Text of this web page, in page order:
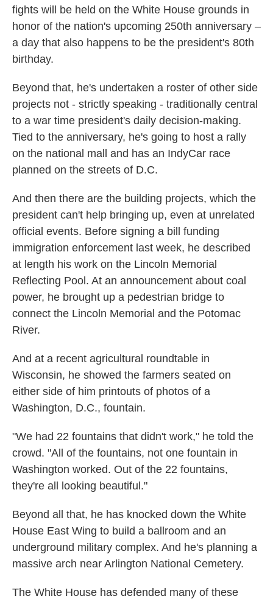
fights will be held on the White House grounds in
honor of the nation's upcoming 250th anniversary –
a day that also happens to be the president's 80th
birthday.
Beyond that, he's undertaken a roster of other side
projects not - strictly speaking - traditionally central
to a war time president's daily decision-making.
Tied to the anniversary, he's going to host a rally
on the national mall and has an IndyCar race
planned on the streets of D.C.
And then there are the building projects, which the
president can't help bringing up, even at unrelated
official events. Before signing a bill funding
immigration enforcement last week, he described
at length his work on the Lincoln Memorial
Reflecting Pool. At an announcement about coal
power, he brought up a pedestrian bridge to
connect the Lincoln Memorial and the Potomac
River.
And at a recent agricultural roundtable in
Wisconsin, he showed the farmers seated on
either side of him printouts of photos of a
Washington, D.C., fountain.
"We had 22 fountains that didn't work," he told the
crowd. "All of the fountains, not one fountain in
Washington worked. Out of the 22 fountains,
they're all looking beautiful."
Beyond all that, he has knocked down the White
House East Wing to build a ballroom and an
underground military complex. And he's planning a
massive arch near Arlington National Cemetery.
The White House has defended many of these